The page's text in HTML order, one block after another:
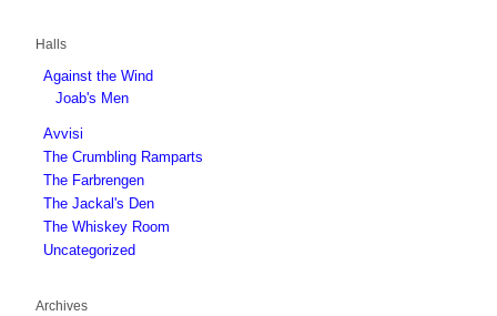
Halls
Against the Wind
Joab's Men
Avvisi
The Crumbling Ramparts
The Farbrengen
The Jackal's Den
The Whiskey Room
Uncategorized
Archives